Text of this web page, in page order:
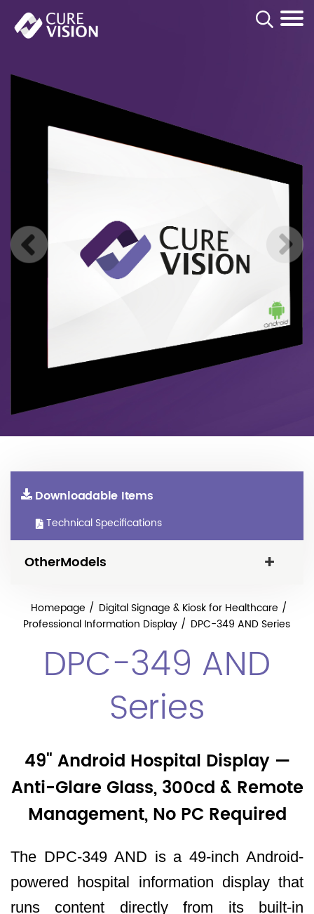
Downloadable Items
Technical Specifications
OtherModels
Homepage
Digital Signage & Kiosk for Healthcare
Professional Information Display
DPC-349 AND Series
DPC-349 AND
Series
49" Android Hospital Display —
Anti-Glare Glass, 300cd & Remote
Management, No PC Required
The DPC-349 AND is a 49-inch Android-
powered hospital information display that
runs content directly from its built-in